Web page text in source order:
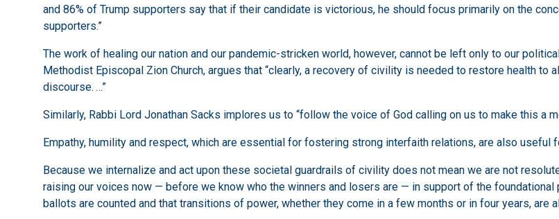
and 86% of Trump supporters say that if their candidate is victorious, he should focus primarily on the
supporters.”
The work of healing our nation and our pandemic-stricken world, however, cannot be left only to our
Methodist Episcopal Zion Church, argues that “clearly, a recovery of civility is needed to restore health
discourse. …”
Similarly, Rabbi Lord Jonathan Sacks implores us to “follow the voice of God calling on us to make this a
Empathy, humility and respect, which are essential for fostering strong interfaith relations, are also useful
Because we internalize and act upon these societal guardrails of civility does not mean we are not
raising our voices now — before we know who the winners and losers are — in support of the
ballots are counted and that transitions of power, whether they come in a few months or in four years, are